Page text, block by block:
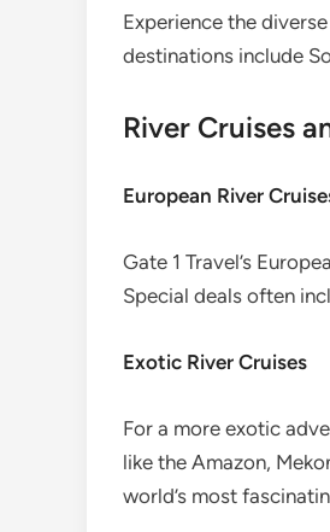
Experience the
destinations include
River Cruises
European River
Gate 1 Travel’s
Special deals often
Exotic River Cruises
For a more exotic
like the Amazon,
world’s most